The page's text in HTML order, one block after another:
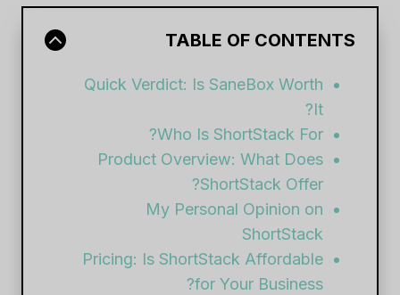
TABLE OF CONTENTS
Quick Verdict: Is SaneBox Worth
It?
Who Is ShortStack For?
Product Overview: What Does
ShortStack Offer?
My Personal Opinion on
ShortStack
Pricing: Is ShortStack Affordable
for Your Business?